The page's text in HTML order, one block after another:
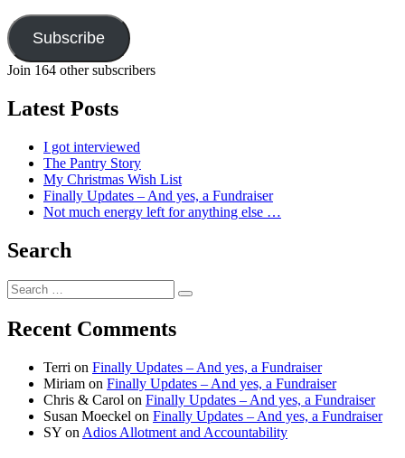
Subscribe
Join 164 other subscribers
Latest Posts
I got interviewed
The Pantry Story
My Christmas Wish List
Finally Updates – And yes, a Fundraiser
Not much energy left for anything else …
Search
Search
for:
Search
Recent Comments
Terri on Finally Updates – And yes, a Fundraiser
Miriam on Finally Updates – And yes, a Fundraiser
Chris & Carol on Finally Updates – And yes, a Fundraiser
Susan Moeckel on Finally Updates – And yes, a Fundraiser
SY on Adios Allotment and Accountability